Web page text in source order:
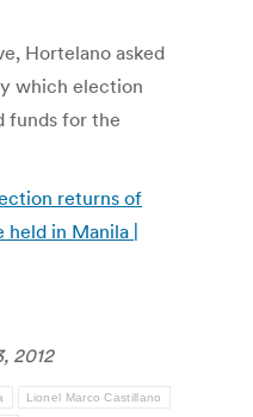
Hortelano asked
which election
funds for the
returns of
in Manila |
2012
Lionel Marco Castillano